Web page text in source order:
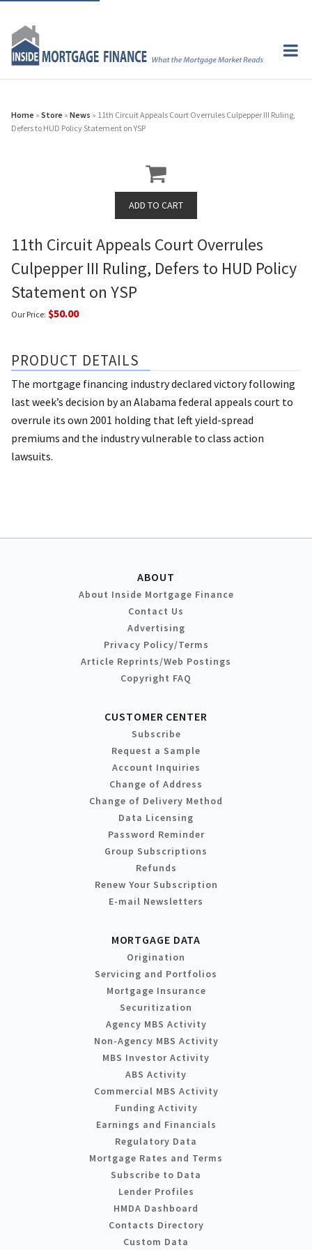
Home » Store » News » 11th Circuit Appeals Court Overrules Culpepper III Ruling,
Defers to HUD Policy Statement on YSP
11th Circuit Appeals Court Overrules
Culpepper III Ruling, Defers to HUD Policy
Statement on YSP
Our Price: $50.00
PRODUCT DETAILS
The mortgage financing industry declared victory following
last week’s decision by an Alabama federal appeals court to
overrule its own 2001 holding that left yield-spread
premiums and the industry vulnerable to class action
lawsuits.
ABOUT
About Inside Mortgage Finance
Contact Us
Advertising
Privacy Policy/Terms
Article Reprints/Web Postings
Copyright FAQ
CUSTOMER CENTER
Subscribe
Request a Sample
Account Inquiries
Change of Address
Change of Delivery Method
Data Licensing
Password Reminder
Group Subscriptions
Refunds
Renew Your Subscription
E-mail Newsletters
MORTGAGE DATA
Origination
Servicing and Portfolios
Mortgage Insurance
Securitization
Agency MBS Activity
Non-Agency MBS Activity
MBS Investor Activity
ABS Activity
Commercial MBS Activity
Funding Activity
Earnings and Financials
Regulatory Data
Mortgage Rates and Terms
Subscribe to Data
Lender Profiles
HMDA Dashboard
Contacts Directory
Custom Data